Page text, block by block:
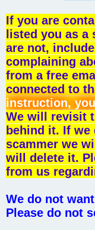
If you are
listed you as a
are not,
complaining
from a free
connected to
instruction,
We will revisit
behind it. If we
scammer we
will delete it.
from us
We do not
Please do not